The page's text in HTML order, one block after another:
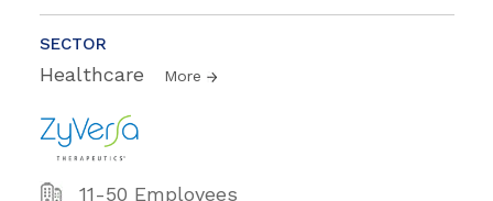
SECTOR
Healthcare More
11-50 Employees